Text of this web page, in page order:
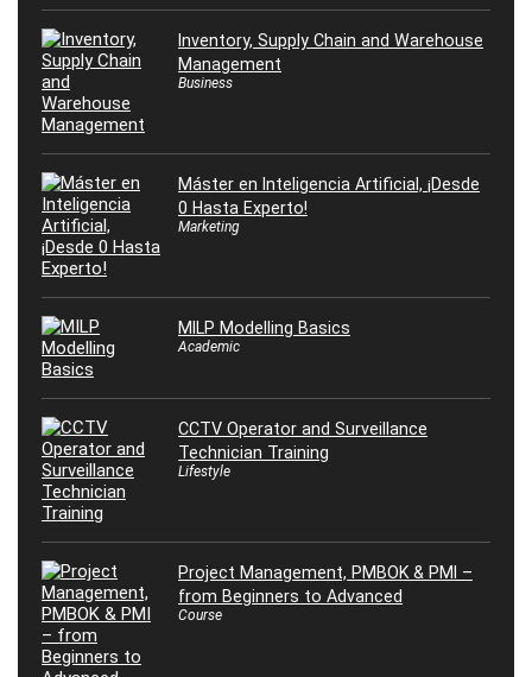
Inventory, Supply Chain and Warehouse
Management
Business
Máster en Inteligencia Artificial, ¡Desde
0 Hasta Experto!
Marketing
MILP Modelling Basics
Academic
CCTV Operator and Surveillance
Technician Training
Lifestyle
Project Management, PMBOK & PMI –
from Beginners to Advanced
Course